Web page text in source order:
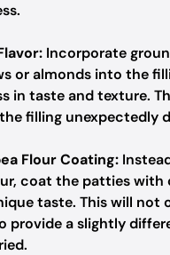
Incorporate
or almonds into the
in taste and texture.
filling unexpectedly
Flour Coating:
coat the patties with
taste. This will not
provide a slightly